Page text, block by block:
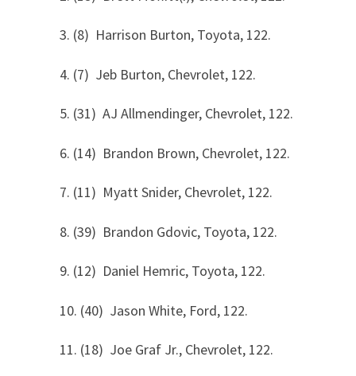
3. (8) Harrison Burton, Toyota, 122.
4. (7) Jeb Burton, Chevrolet, 122.
5. (31) AJ Allmendinger, Chevrolet, 122.
6. (14) Brandon Brown, Chevrolet, 122.
7. (11) Myatt Snider, Chevrolet, 122.
8. (39) Brandon Gdovic, Toyota, 122.
9. (12) Daniel Hemric, Toyota, 122.
10. (40) Jason White, Ford, 122.
11. (18) Joe Graf Jr., Chevrolet, 122.